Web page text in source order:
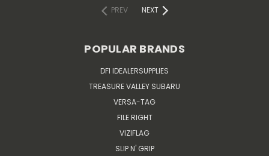
PREV
NEXT
POPULAR BRANDS
DFI IDEALERSUPPLIES
TREASURE VALLEY SUBARU
VERSA-TAG
FILE RIGHT
VIZIFLAG
SLIP N' GRIP